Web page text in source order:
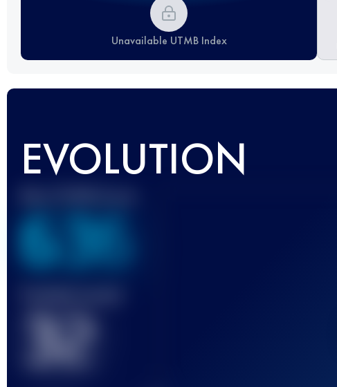
Unavailable UTMB Index
EVOLUTION
636
32